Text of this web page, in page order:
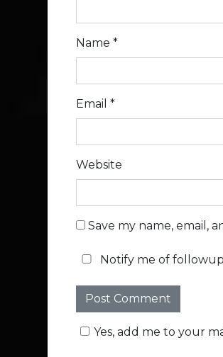
Name *
Email *
Website
Save my name, email,
Notify me of
Yes, add me to your